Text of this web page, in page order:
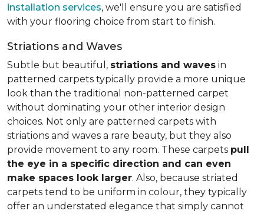
installation services, we'll ensure you are satisfied
with your flooring choice from start to finish.
Striations and Waves
Subtle but beautiful, striations and waves in
patterned carpets typically provide a more unique
look than the traditional non-patterned carpet
without dominating your other interior design
choices. Not only are patterned carpets with
striations and waves a rare beauty, but they also
provide movement to any room. These carpets pull
the eye in a specific direction and can even
make spaces look larger. Also, because striated
carpets tend to be uniform in colour, they typically
offer an understated elegance that simply cannot